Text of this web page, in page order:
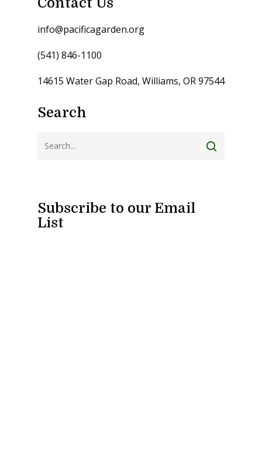
info@pacificagarden.org
(541) 846-1100
14615 Water Gap Road, Williams, OR 97544
Search
Subscribe to our Email
List